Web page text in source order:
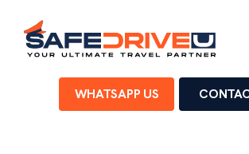
WHATSAPP US